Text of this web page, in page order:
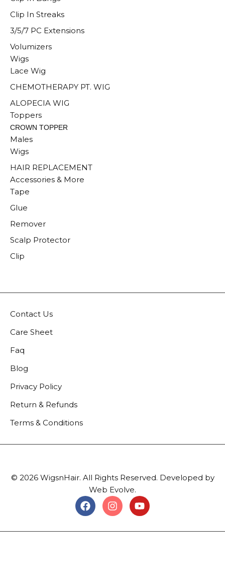
Clip In Streaks
3/5/7 PC Extensions
Volumizers
Wigs
Lace Wig
CHEMOTHERAPY PT. WIG
ALOPECIA WIG
Toppers
CROWN TOPPER
Males
Wigs
HAIR REPLACEMENT
Accessories & More
Tape
Glue
Remover
Scalp Protector
Clip
Contact Us
Care Sheet
Faq
Blog
Privacy Policy
Return & Refunds
Terms & Conditions
© 2026 WigsnHair. All Rights Reserved. Developed by
Web Evolve.